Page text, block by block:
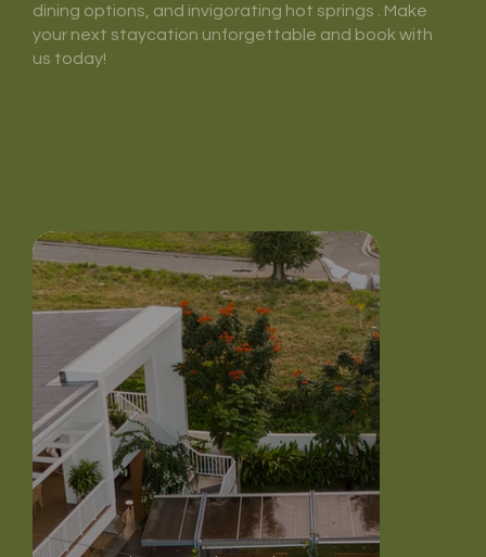
dining options, and invigorating hot springs . Make
your next staycation unforgettable and book with
us today!